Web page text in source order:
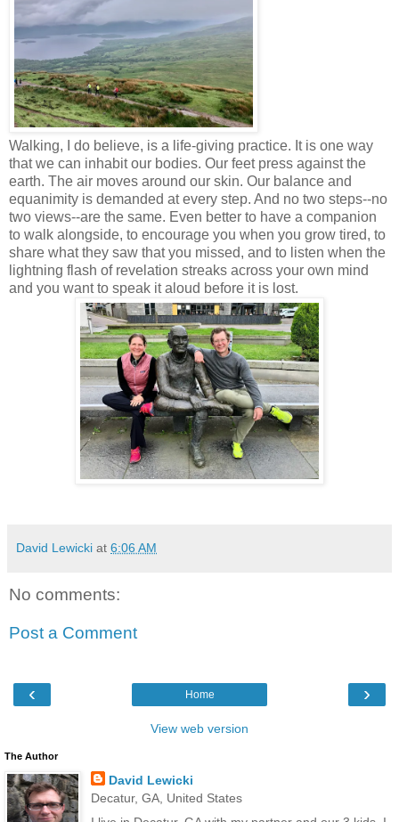
Walking, I do believe, is a life-giving practice. It is one way
that we can inhabit our bodies. Our feet press against the
earth. The air moves around our skin. Our balance and
equanimity is demanded at every step. And no two steps--no
two views--are the same. Even better to have a companion
to walk alongside, to encourage you when you grow tired, to
share what they saw that you missed, and to listen when the
lightning flash of revelation streaks across your own mind
and you want to speak it aloud before it is lost.
David Lewicki at 6:06 AM
No comments:
Post a Comment
‹ ›
Home
View web version
The Author
David Lewicki
Decatur, GA, United States